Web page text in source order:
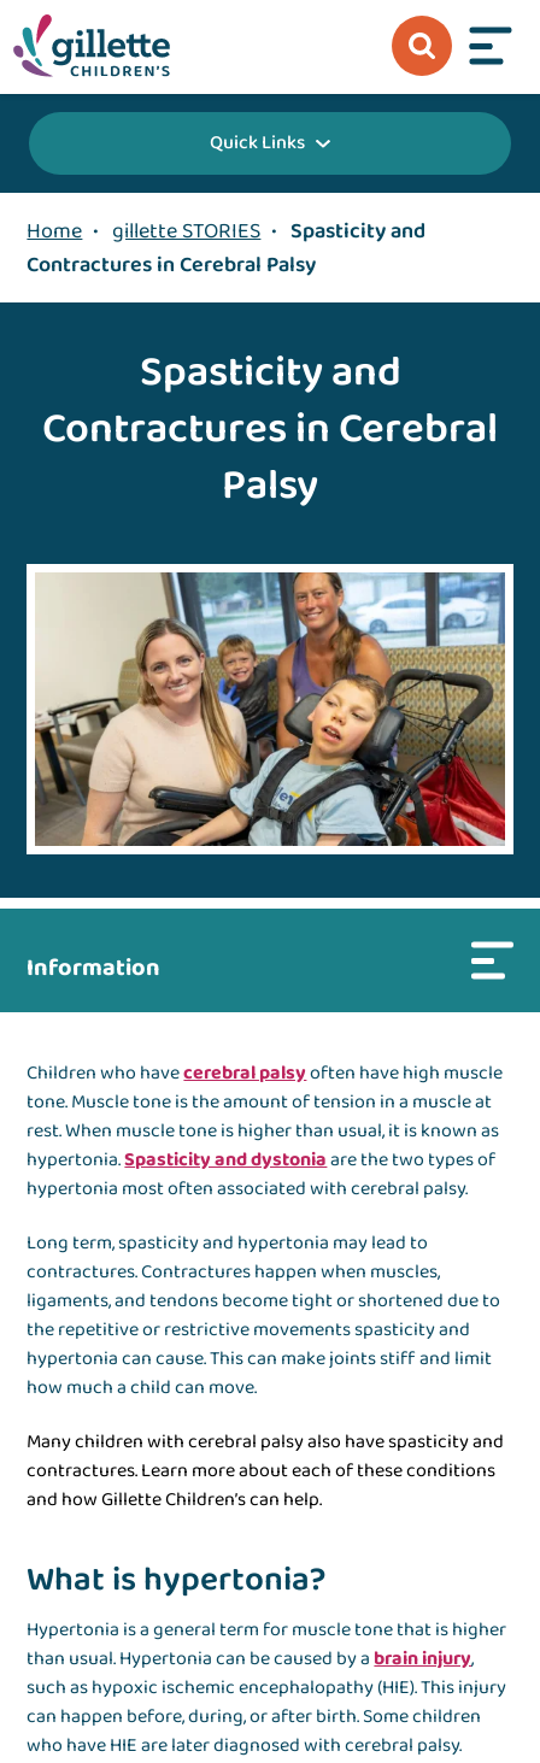
Quick Links
Home • gillette STORIES • Spasticity and
Contractures in Cerebral Palsy
Spasticity and
Contractures in Cerebral
Palsy
Information
Children who havecerebral palsyoften have high muscle
tone. Muscle tone is the amount of tension in a muscle at
rest. When muscle tone is higher than usual, it is known as
hypertonia.Spasticity and dystoniaare the two types of
hypertonia most often associated with cerebral palsy.
Long term, spasticity and hypertonia may lead to
contractures. Contractures happen when muscles,
ligaments, and tendons become tight or shortened due to
the repetitive or restrictive movements spasticity and
hypertonia can cause. This can make joints stiff and limit
how much a child can move.
Many children with cerebral palsy also have spasticity and
contractures. Learn more about each of these conditions
and how Gillette Children’s can help.
What is hypertonia?
Hypertonia is a general term for muscle tone that is higher
than usual. Hypertonia can be caused by abrain injury,
such as hypoxic ischemic encephalopathy (HIE). This injury
can happen before, during, or after birth. Some children
who have HIE are later diagnosed with cerebral palsy.